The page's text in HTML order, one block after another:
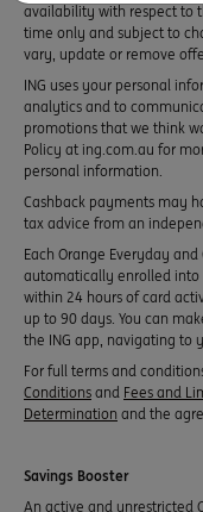
availability with respect to
time only and subject to
vary, update or remove
ING uses your personal
analytics and to
promotions that we think
Policy at ing.com.au for
personal information.
Cashback payments may
tax advice from an
Each Orange Everyday
automatically enrolled into
within 24 hours of card
up to 90 days. You can
the ING app, navigating to
For full terms and
Conditions and Fees and
Determination and the
Savings Booster
An active and unrestricted